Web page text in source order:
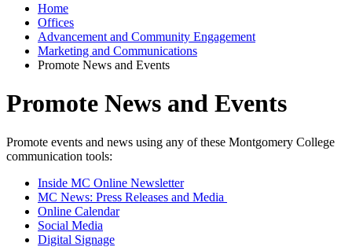
Home
Offices
Advancement and Community Engagement
Marketing and Communications
Promote News and Events
Promote News and Events
Promote events and news using any of these Montgomery College
communication tools:
Inside MC Online Newsletter
MC News: Press Releases and Media
Online Calendar
Social Media
Digital Signage